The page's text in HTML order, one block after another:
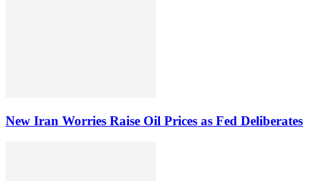
New Iran Worries Raise Oil Prices as Fed Deliberates